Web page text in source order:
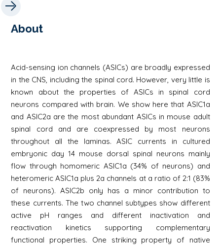
About
Acid-sensing ion channels (ASICs) are broadly expressed
in the CNS, including the spinal cord. However, very little is
known about the properties of ASICs in spinal cord
neurons compared with brain. We show here that ASIC1a
and ASIC2a are the most abundant ASICs in mouse adult
spinal cord and are coexpressed by most neurons
throughout all the laminas. ASIC currents in cultured
embryonic day 14 mouse dorsal spinal neurons mainly
flow through homomeric ASIC1a (34% of neurons) and
heteromeric ASIC1a plus 2a channels at a ratio of 2:1 (83%
of neurons). ASIC2b only has a minor contribution to
these currents. The two channel subtypes show different
active pH ranges and different inactivation and
reactivation kinetics supporting complementary
functional properties. One striking property of native